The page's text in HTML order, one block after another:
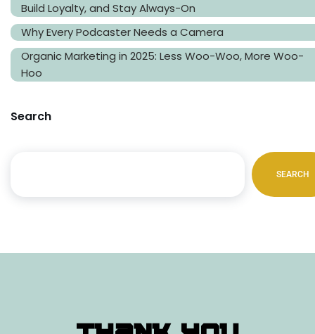
Build Loyalty, and Stay Always-On
Why Every Podcaster Needs a Camera
Organic Marketing in 2025: Less Woo-Woo, More Woo-
Hoo
Search
SEARCH